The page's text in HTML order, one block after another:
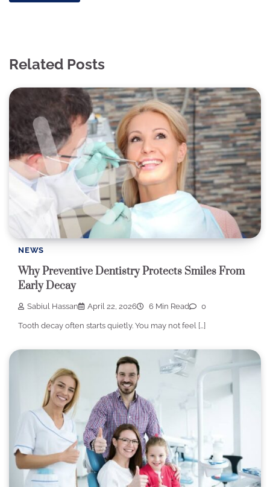
Related Posts
NEWS
Why Preventive Dentistry Protects Smiles From
Early Decay
Sabiul Hassan April 22, 2026 6 Min Read 0
Tooth decay often starts quietly. You may not feel […]